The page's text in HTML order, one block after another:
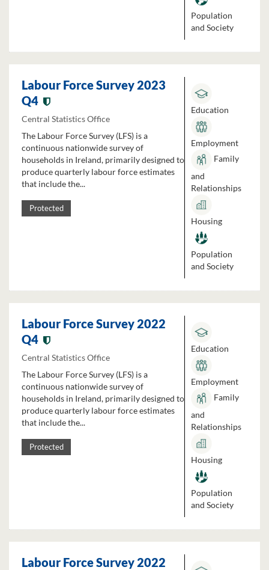
Population
and Society
Labour Force Survey 2023
Q4
Central Statistics Office
The Labour Force Survey (LFS) is a
continuous nationwide survey of
households in Ireland, primarily designed to
produce quarterly labour force estimates
that include the...
Protected
Education
Employment
Family
and
Relationships
Housing
Population
and Society
Labour Force Survey 2022
Q4
Central Statistics Office
The Labour Force Survey (LFS) is a
continuous nationwide survey of
households in Ireland, primarily designed to
produce quarterly labour force estimates
that include the...
Protected
Education
Employment
Family
and
Relationships
Housing
Population
and Society
Labour Force Survey 2022